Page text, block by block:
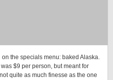
the specials menu: baked Alaska.
$9 per person, but meant for
quite as much finesse as the one